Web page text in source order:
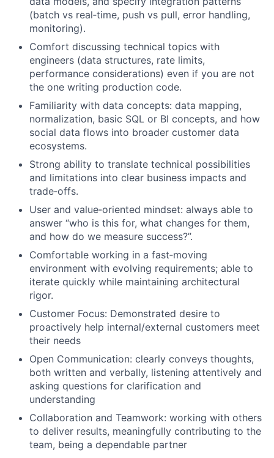
(batch vs real‑time, push vs pull, error handling,
monitoring).
Comfort discussing technical topics with
engineers (data structures, rate limits,
performance considerations) even if you are not
the one writing production code.
Familiarity with data concepts: data mapping,
normalization, basic SQL or BI concepts, and how
social data flows into broader customer data
ecosystems.
Strong ability to translate technical possibilities
and limitations into clear business impacts and
trade‑offs.
User and value‑oriented mindset: always able to
answer “who is this for, what changes for them,
and how do we measure success?”.
Comfortable working in a fast‑moving
environment with evolving requirements; able to
iterate quickly while maintaining architectural
rigor.
Customer Focus: Demonstrated desire to
proactively help internal/external customers meet
their needs
Open Communication: clearly conveys thoughts,
both written and verbally, listening attentively and
asking questions for clarification and
understanding
Collaboration and Teamwork: working with others
to deliver results, meaningfully contributing to the
team, being a dependable partner